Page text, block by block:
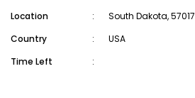
Location
:
South Dakota, 57017
Country
:
USA
Time Left
: